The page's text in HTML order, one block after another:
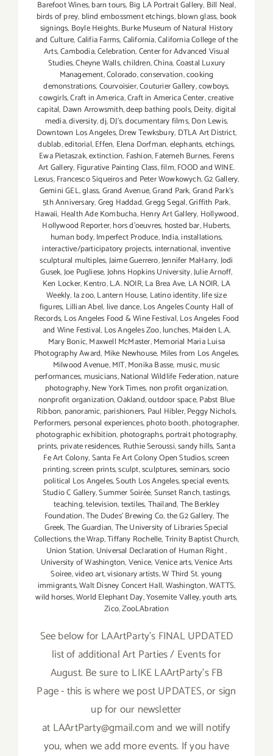
Barefoot Wines,barn tours, Big LA Portrait Gallery, Bill Neal,
birds of prey, blind embossment etchings,blown glass, book
signings, Boyle Heights,Burke Museum of Natural History
and Culture,Califia Farms,California,California College of the
Arts,Cambodia,Celebration,Center for Advanced Visual
Studies,Cheyne Walls,children,China,Coastal Luxury
Management,Colorado,conservation,cooking
demonstrations,Courvoisier,Couturier Gallery,cowboys,
cowgirls,Craft in America,Craft in America Center,creative
capital, Dawn Arrowsmith,deep bathing pools,Deity,digital
media,diversity,dj,DJ's,documentary films,Don Lewis,
Downtown Los Angeles,Drew Tewksbury, DTLA Art District,
dublab,editorial,Effen, Elena Dorfman,elephants,etchings,
Ewa Pietaszak,extinction, Fashion,Fatemeh Burnes, Ferens
Art Gallery, Figurative Painting Class,film,FOOD and WINE.
Lexus,Francesco Siqueiros and Peter Wowkowych,G2 Gallery,
Gemini GEL,glass,Grand Avenue,Grand Park,Grand Park's
5th Anniversary,Greg Haddad,Gregg Segal,Griffith Park,
Hawaii, Health Ade Kombucha,Henry Art Gallery, Hollywood,
Hollywood Reporter,hors d'oeuvres, hosted bar,Huberts,
human body,Imperfect Produce,India,installations,
interactive/participatory projects,international,inventive
sculptural multiples,Jaime Guerrero,Jennifer MaHarry,Jodi
Gusek,Joe Pugliese,Johns Hopkins University,Julie Arnoff,
Ken Locker,Kentro,L.A. NOIR,La Brea Ave, LA NOIR, LA
Weekly, la zoo,Lantern House, Latino identity,life size
figures, Lillian Abel, live dance,Los Angeles County Hall of
Records,Los Angeles Food & Wine Festival,Los Angeles Food
and Wine Festival, Los Angeles Zoo,lunches,Maiden L.A,
Mary Bonic,Maxwell McMaster,Memorial Maria Luisa
Photography Award, Mike Newhouse, Miles from Los Angeles,
Milwood Avenue,MIT,Monika Basse,music,music
performances,musicians,National Wildlife Federation,nature
photography,New York Times,non profit organization,
nonprofit organization,Oakland,outdoor space,Pabst Blue
Ribbon, panoramic, parishioners, Paul Hibler,Peggy Nichols,
Performers, personal experiences,photo booth,photographer,
photographic exhibition, photographs,portrait photography,
prints, private residences, Ruthie Seroussi,sandy hills,Santa
Fe Art Colony,Santa Fe Art Colony Open Studios,screen
printing,screen prints,sculpt,sculptures,seminars,socio
political Los Angeles,South Los Angeles,special events,
Studio C Gallery,Summer Soirée,Sunset Ranch,tastings,
teaching,television,textiles,Thailand,The Berkley
Foundation,The Dudes' Brewing Co,the G2 Gallery,The
Greek,The Guardian,The University of Libraries Special
Collections,the Wrap,Tiffany Rochelle,Trinity Baptist Church,
Union Station, Universal Declaration of Human Right,
University of Washington,Venice,Venice arts,Venice Arts
Soiree,video art,visionary artists,W Third St. young
immigrants,Walt Disney Concert Hall,Washington,WATTS,
wild horses,World Elephant Day,Yosemite Valley,youth arts,
Zico,ZooLAbration
See below for LAArtParty’s FINAL UPDATED
list of additional Art Parties / Events for
August. Be sure to LIKE LAArtParty's FB
Page - this is where we post UPDATES, or sign
up for our newsletter
at LAArtParty@gmail.com and we will notify
you, when we add more events. If you have